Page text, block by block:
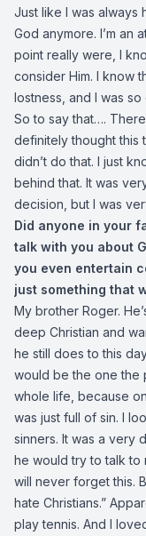
Just like I was always
God anymore. I’m an
point really were, I
consider Him. I know
lostness, and I was
So to say that….
definitely thought this
didn’t do that. I just
behind that. It was
decision, but I was
Did anyone in your
talk with you about
you even entertain
just something that
My brother Roger.
deep Christian and
he still does to this
would be the one the
whole life, because
was just full of sin. I
sinners. It was a very
he would try to talk to
will never forget this.
hate Christians.”
play tennis. And I